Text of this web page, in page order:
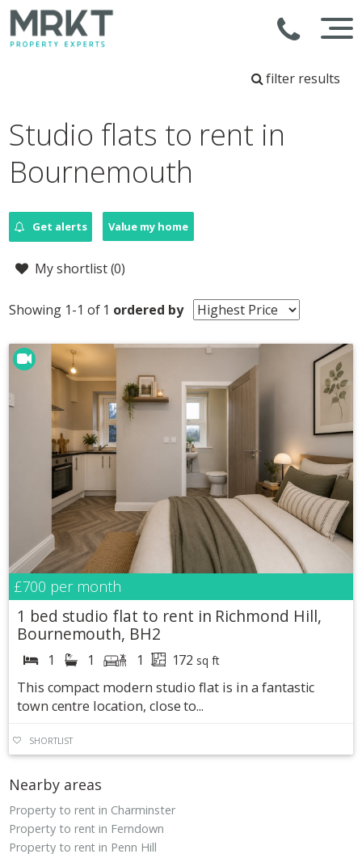
filter results
Studio flats to rent in
Bournemouth
Get alerts Value my home
My shortlist (0)
Showing 1-1 of 1 ordered by
£700 per month
1 bed studio flat to rent in Richmond Hill,
Bournemouth, BH2
1 1 1 172 sq ft
This compact modern studio flat is in a fantastic
town centre location, close to...
SHORTLIST
Nearby areas
Property to rent in Charminster
Property to rent in Ferndown
Property to rent in Penn Hill